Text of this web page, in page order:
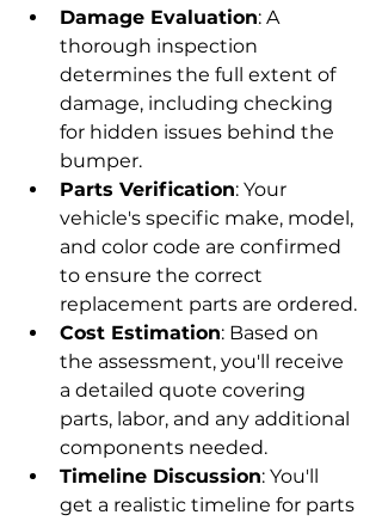
Damage Evaluation: A
thorough inspection
determines the full extent of
damage, including checking
for hidden issues behind the
bumper.
Parts Verification: Your
vehicle's specific make, model,
and color code are confirmed
to ensure the correct
replacement parts are ordered.
Cost Estimation: Based on
the assessment, you'll receive
a detailed quote covering
parts, labor, and any additional
components needed.
Timeline Discussion: You'll
get a realistic timeline for parts